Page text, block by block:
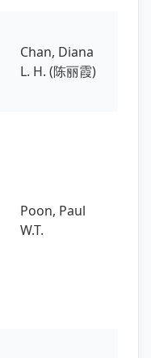
Chan, Diana
L. H. (陈丽霞)
Poon, Paul
W.T.